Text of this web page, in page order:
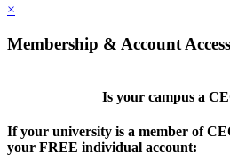
×
Membership & Account Access
Is your campus a
If your university is a member of
your FREE individual account: